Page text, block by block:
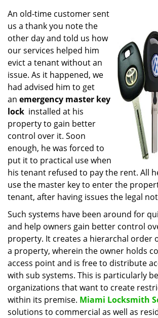
An old-time customer sent
us a thank you note the
other day and told us how
our services helped him
evict a tenant without an
issue. As it happened, we
had advised him to get
an emergency master key
lock installed at his
property to gain better
control over it. Soon
enough, he was forced to
put it to practical use when
his tenant refused to pay the rent. All
use the master key to enter the
tenant, after having issues the legal
Such systems have been around for
and help owners gain better control
property. It creates a hierarchal order
a property, wherein the owner holds
access point and is free to distribute
with sub systems. This is particularly
organizations that want to create
within its premise. Miami Locksmith
solutions to commercial as well as